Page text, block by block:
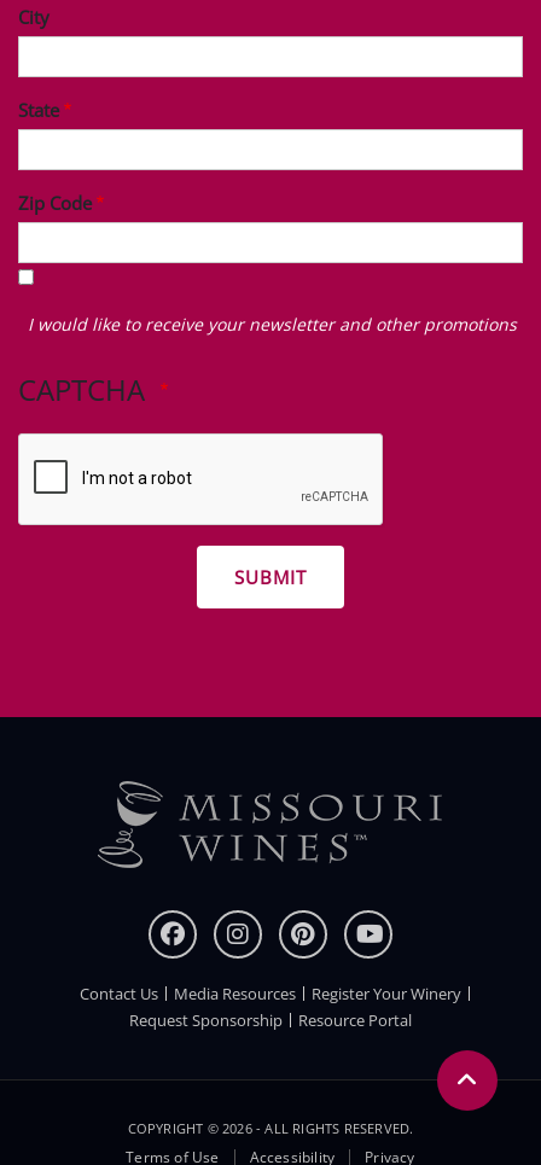
City
State
Zip Code
I
like
receive
I would like to receive your newsletter and other promotions
CAPTCHA
FOOTER
Contact Us Media Resources
Register Your Winery
Request Sponsorship
Resource Portal
COPYRIGHT © 2026 - ALL RIGHTS RESERVED.
Terms of Use Accessibility Privacy